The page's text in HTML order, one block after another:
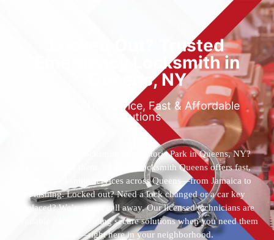
Locked Out? Trusted
Emergency Locksmith in
Queens, NY
Reliable 24/7 Service, Fast & Affordable
Solutions
Who’s the best locksmith near Astoria Park in Queens, NY?
You’ve found them. 24 Hour Locksmith Queens offers fast,
reliable locksmith services across Queens—from Jamaica to
Flushing. Locked out? Need a lock changed or a car key
replaced? We’re just a call away. Our licensed technicians are
available 24/7, providing secure solutions when you need them
most—right here in your neighborhood.